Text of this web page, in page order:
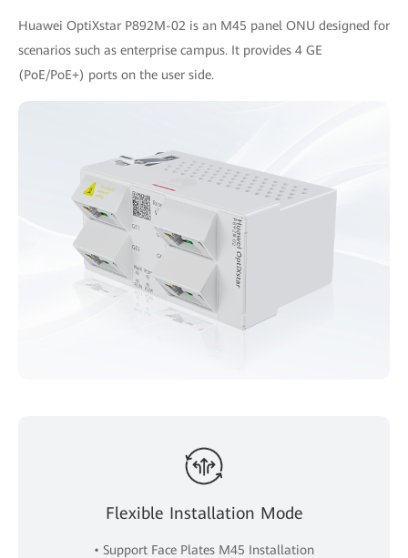
Huawei OptiXstar P892M-02 is an M45 panel ONU designed for
scenarios such as enterprise campus. It provides 4 GE
(PoE/PoE+) ports on the user side.
Flexible Installation Mode
• Support Face Plates M45 Installation